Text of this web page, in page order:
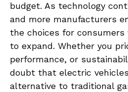
budget. As technology⁣
and more manufacturers
the⁣ choices for⁢
to expand. Whether ⁣you
performance, or
doubt that​ electric
alternative ⁢to‍ traditional